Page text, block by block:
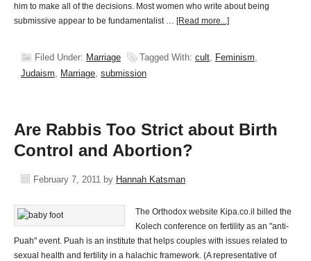
him to make all of the decisions. Most women who write about being
submissive appear to be fundamentalist … [Read more...]
Filed Under: Marriage Tagged With: cult, Feminism,
Judaism, Marriage, submission
Are Rabbis Too Strict about Birth
Control and Abortion?
February 7, 2011 by Hannah Katsman
The Orthodox website Kipa.co.il billed the
Kolech conference on fertility as an "anti-
Puah" event. Puah is an institute that helps couples with issues related to
sexual health and fertility in a halachic framework. (A representative of